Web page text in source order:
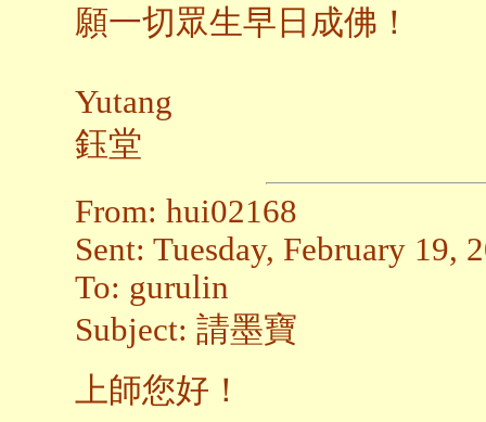
願一切眾生早日成佛！
Yutang
鈺堂
From: hui02168
Sent: Tuesday, February 19,
To: gurulin
Subject: 請墨寶
上師您好！